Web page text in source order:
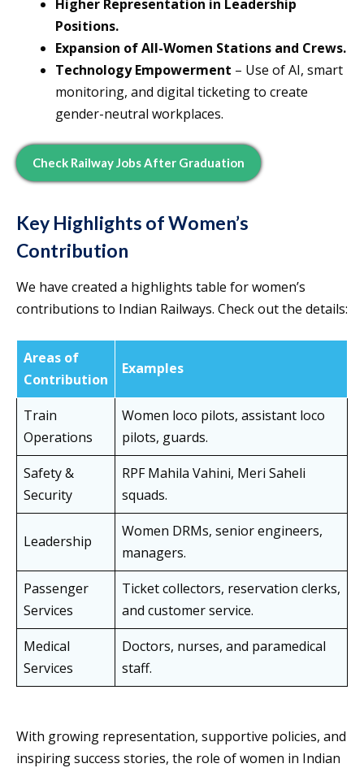
Higher Representation in Leadership
Positions.
Expansion of All-Women Stations and Crews.
Technology Empowerment – Use of AI, smart
monitoring, and digital ticketing to create
gender-neutral workplaces.
Check Railway Jobs After Graduation
Key Highlights of Women’s
Contribution
We have created a highlights table for women’s
contributions to Indian Railways. Check out the details:
Areas of
Contribution
Examples
Train
Operations
Women loco pilots, assistant loco
pilots, guards.
Safety &
Security
RPF Mahila Vahini, Meri Saheli
squads.
Leadership
Women DRMs, senior engineers,
managers.
Passenger
Services
Ticket collectors, reservation clerks,
and customer service.
Medical
Services
Doctors, nurses, and paramedical
staff.
With growing representation, supportive policies, and
inspiring success stories, the role of women in Indian